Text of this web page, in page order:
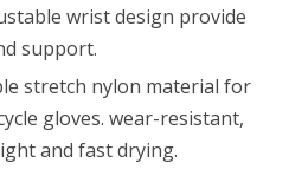
wrist design provide
support.
stretch nylon material for
gloves. wear-resistant,
and fast drying.